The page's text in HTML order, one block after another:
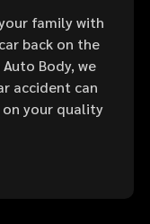
family with
back on the
Body, we
accident can
your quality